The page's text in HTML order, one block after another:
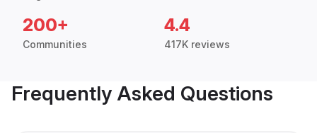
200+
Communities
4.4
417K reviews
Frequently Asked Questions